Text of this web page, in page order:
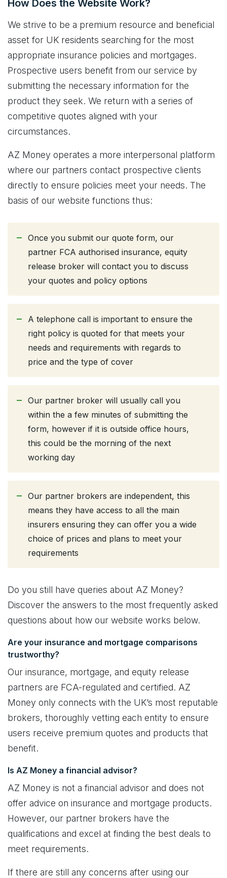
How Does the Website Work?
We strive to be a premium resource and beneficial
asset for UK residents searching for the most
appropriate insurance policies and mortgages.
Prospective users benefit from our service by
submitting the necessary information for the
product they seek. We return with a series of
competitive quotes aligned with your
circumstances.
AZ Money operates a more interpersonal platform
where our partners contact prospective clients
directly to ensure policies meet your needs. The
basis of our website functions thus:
Once you submit our quote form, our
partner FCA authorised insurance, equity
release broker will contact you to discuss
your quotes and policy options
A telephone call is important to ensure the
right policy is quoted for that meets your
needs and requirements with regards to
price and the type of cover
Our partner broker will usually call you
within the a few minutes of submitting the
form, however if it is outside office hours,
this could be the morning of the next
working day
Our partner brokers are independent, this
means they have access to all the main
insurers ensuring they can offer you a wide
choice of prices and plans to meet your
requirements
Do you still have queries about AZ Money?
Discover the answers to the most frequently asked
questions about how our website works below.
Are your insurance and mortgage comparisons
trustworthy?
Our insurance, mortgage, and equity release
partners are FCA-regulated and certified. AZ
Money only connects with the UK’s most reputable
brokers, thoroughly vetting each entity to ensure
users receive premium quotes and products that
benefit.
Is AZ Money a financial advisor?
AZ Money is not a financial advisor and does not
offer advice on insurance and mortgage products.
However, our partner brokers have the
qualifications and excel at finding the best deals to
meet requirements.
If there are still any concerns after using our